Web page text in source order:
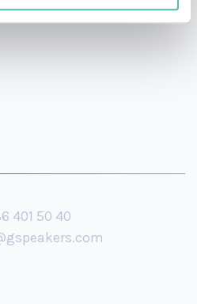
visitors.
401 50 40